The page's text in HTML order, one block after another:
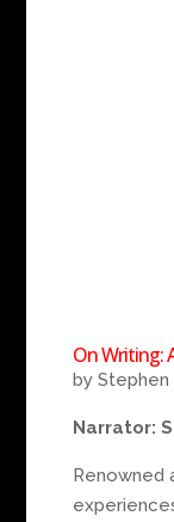
On Writing:
by Stephen
Narrator:
Renowned